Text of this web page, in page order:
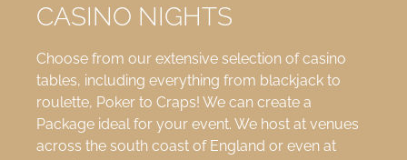
CASINO NIGHTS
Choose from our extensive selection of casino
tables, including everything from blackjack to
roulette, Poker to Craps! We can create a
Package ideal for your event. We host at venues
across the south coast of England or even at